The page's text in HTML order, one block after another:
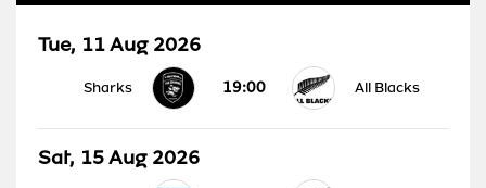
Tue, 11 Aug 2026
Sharks 19:00 All Blacks
Sat, 15 Aug 2026